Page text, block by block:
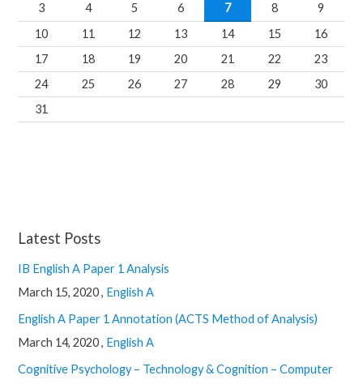
3
4 5 6 7 8
9
10
11 12 13 14 15
16
17
18 19 20 21 22
23
24
25 26 27 28 29
30
31
Latest Posts
IB English A Paper 1 Analysis
March 15, 2020 , English A
English A Paper 1 Annotation (ACTS Method of Analysis)
March 14, 2020 , English A
Cognitive Psychology – Technology & Cognition – Computer